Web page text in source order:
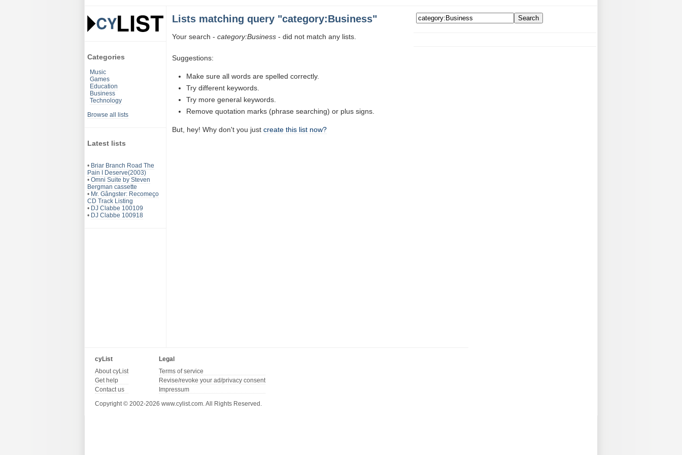
Categories
Music
Games
Education
Business
Technology
Browse all lists
Latest lists
• Briar Branch Road The
Pain I Deserve(2003)
• Omni Suite by Steven
Bergman cassette
• Mr. Gângster: Recomeço
CD Track Listing
• DJ Clabbe 100109
• DJ Clabbe 100918
Lists matching query "category:Business"
Your search - category:Business - did not match any lists.
Suggestions:
Make sure all words are spelled correctly.
Try different keywords.
Try more general keywords.
Remove quotation marks (phrase searching) or plus signs.
But, hey! Why don't you just create this list now?
cyList
About cyList
Get help
Contact us
Legal
Terms of service
Revise/revoke your ad/privacy consent
Impressum
Copyright © 2002-2026 www.cylist.com. All Rights Reserved.